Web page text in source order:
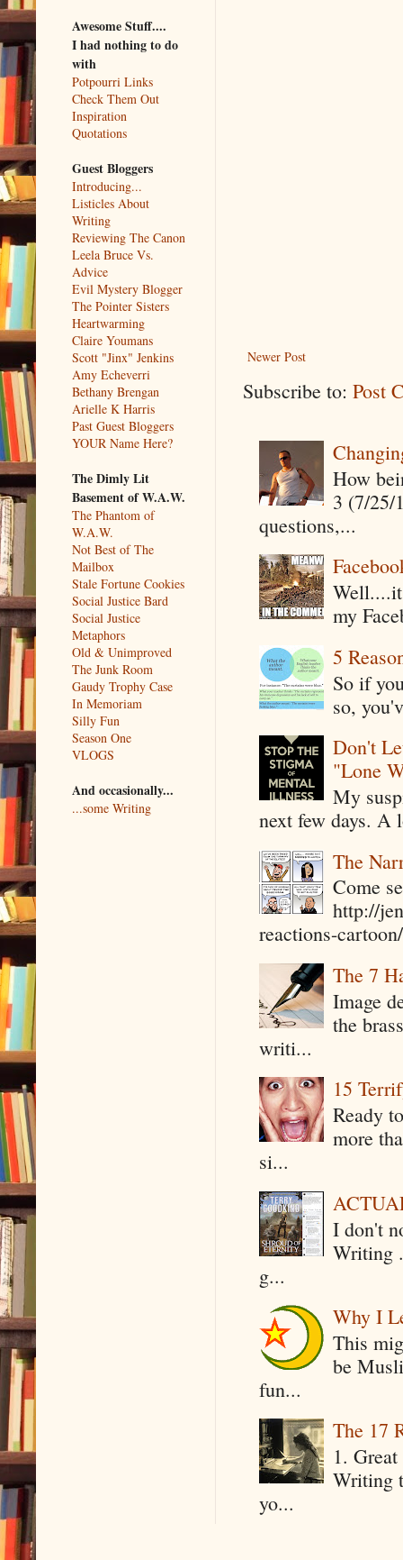
Newer Post
Subscribe to: Post
How
3 (7/25/
questions,...
my
5
So if
so,
Don't
"Lone
My
next few days. A
The
Come
http://
reactions-
The 7
Image
the
writi...
15
Ready
more
si...
I don't
Writing
g...
Why I
This
be
fun...
The 17
1.
Writing
yo...
Awesome Stuff....
I had nothing to do
with
Potpourri Links
Check Them Out
Inspiration
Quotations
Guest Bloggers
Introducing...
Listicles About
Writing
Reviewing The Canon
Leela Bruce Vs.
Advice
Evil Mystery Blogger
The Pointer Sisters
Heartwarming
Claire Youmans
Scott "Jinx" Jenkins
Amy Echeverri
Bethany Brengan
Arielle K Harris
Past Guest Bloggers
YOUR Name Here?
The Dimly Lit
Basement of W.A.W.
The Phantom of
W.A.W.
Not Best of The
Mailbox
Stale Fortune Cookies
Social Justice Bard
Social Justice
Metaphors
Old & Unimproved
The Junk Room
Gaudy Trophy Case
In Memoriam
Silly Fun
Season One
VLOGS
And occasionally...
...some Writing